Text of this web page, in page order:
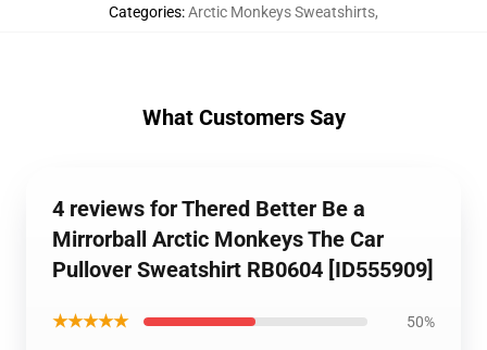
Categories:Arctic Monkeys Sweatshirts,
What Customers Say
4 reviews for Thered Better Be a
Mirrorball Arctic Monkeys The Car
Pullover Sweatshirt RB0604 [ID555909]
★★★★★ 50%